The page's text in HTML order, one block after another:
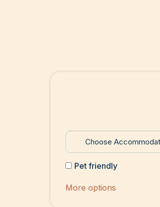
Pet friendly
More options